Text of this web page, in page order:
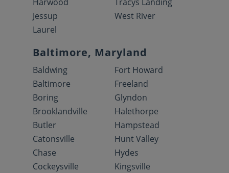
Jessup
Laurel
West River
Baltimore, Maryland
Baldwing
Baltimore
Boring
Brooklandville
Butler
Catonsville
Chase
Cockeysville
Fort Howard
Freeland
Glyndon
Halethorpe
Hampstead
Hunt Valley
Hydes
Kingsville